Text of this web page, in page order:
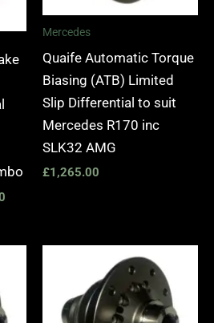
Mercedes
Quaife Automatic Torque
Biasing (ATB) Limited
Slip Differential to suit
Mercedes R170 inc
SLK32 AMG
£1,265.00